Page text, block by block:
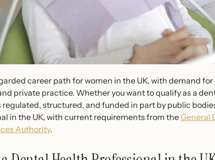
career path for women in the UK, with demand
private practice. Whether you want to qualify as a
structured, and funded in part by public
in the UK, with current requirements from theGeneral
Authority.